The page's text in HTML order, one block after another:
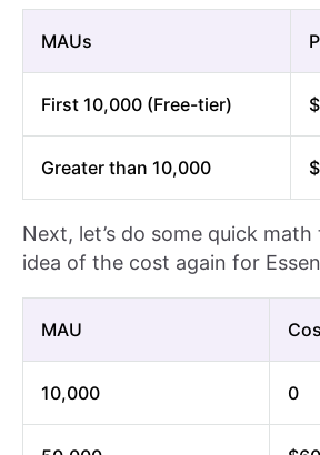
MAUs
First 10,000 (Free-tier)
Greater than 10,000
Next, let’s do some quick
idea of the cost again for
MAU
10,000 0